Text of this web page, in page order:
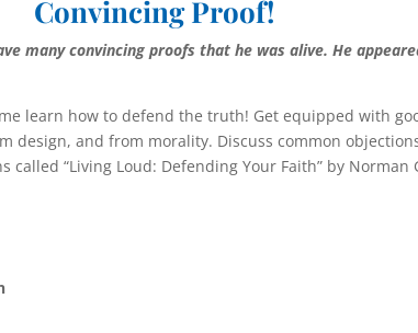
Convincing Proof!
many convincing proofs that he was alive. He
learn how to de­fend the truth! Get equipped with
design, and from morality. Discuss common
“Living Loud: Defending Your Faith” by Norman